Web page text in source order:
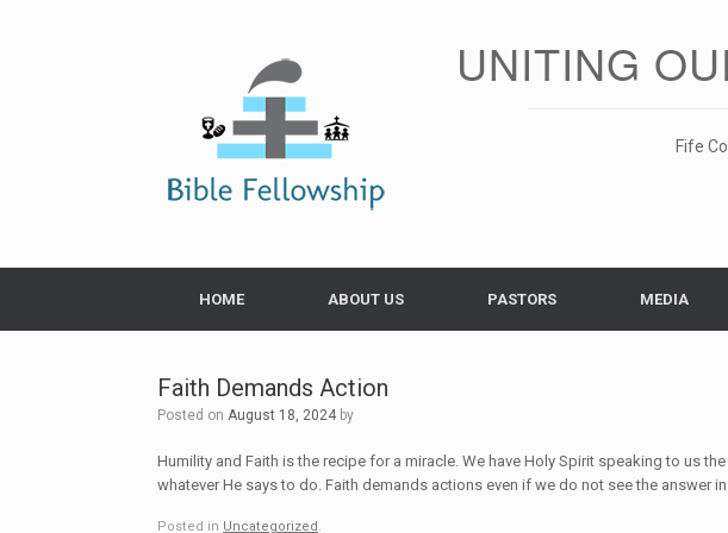
UNITING
Fife
HOME ABOUT US PASTORS MEDIA
Faith Demands Action
Posted on August 18, 2024 by
Humility and Faith is the recipe for a miracle. We have Holy Spirit speaking to us
whatever He says to do. Faith demands actions even if we do not see the answer
Posted in Uncategorized